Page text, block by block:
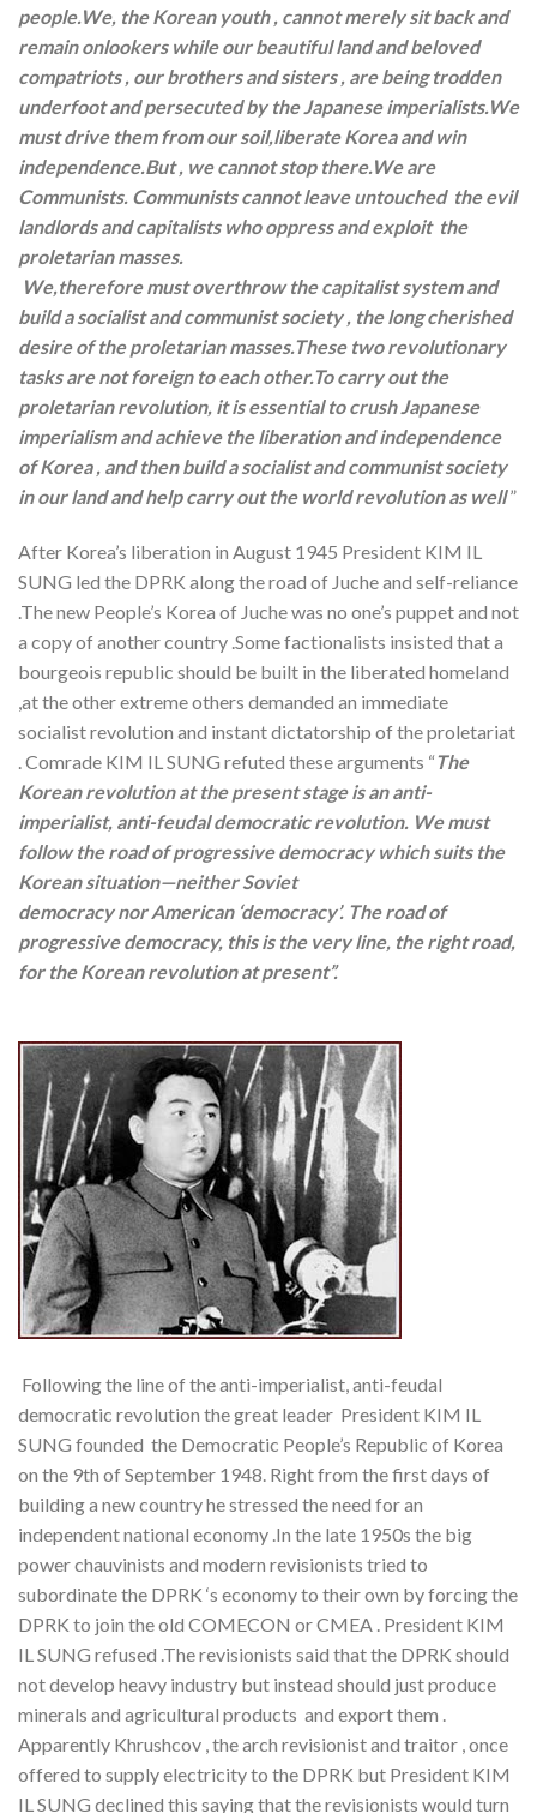
people.We, the Korean youth , cannot merely sit back and
remain onlookers while our beautiful land and beloved
compatriots , our brothers and sisters , are being trodden
underfoot and persecuted by the Japanese imperialists.We
must drive them from our soil,liberate Korea and win
independence.But , we cannot stop there.We are
Communists. Communists cannot leave untouched the evil
landlords and capitalists who oppress and exploit the
proletarian masses.
We,therefore must overthrow the capitalist system and
build a socialist and communist society , the long cherished
desire of the proletarian masses.These two revolutionary
tasks are not foreign to each other.To carry out the
proletarian revolution, it is essential to crush Japanese
imperialism and achieve the liberation and independence
of Korea , and then build a socialist and communist society
in our land and help carry out the world revolution as well”
After Korea’s liberation in August 1945 President KIM IL
SUNG led the DPRK along the road of Juche and self-reliance
.The new People’s Korea of Juche was no one’s puppet and not
a copy of another country .Some factionalists insisted that a
bourgeois republic should be built in the liberated homeland
,at the other extreme others demanded an immediate
socialist revolution and instant dictatorship of the proletariat
. Comrade KIM IL SUNG refuted these arguments “The
Korean revolution at the present stage is an anti-
imperialist, anti-feudal democratic revolution. We must
follow the road of progressive democracy which suits the
Korean situation—neither Soviet
democracy nor American ‘democracy’. The road of
progressive democracy, this is the very line, the right road,
for the Korean revolution at present”.
Following the line of the anti-imperialist, anti-feudal
democratic revolution the great leader President KIM IL
SUNG founded the Democratic People’s Republic of Korea
on the 9th of September 1948. Right from the first days of
building a new country he stressed the need for an
independent national economy .In the late 1950s the big
power chauvinists and modern revisionists tried to
subordinate the DPRK ‘s economy to their own by forcing the
DPRK to join the old COMECON or CMEA . President KIM
IL SUNG refused .The revisionists said that the DPRK should
not develop heavy industry but instead should just produce
minerals and agricultural products and export them .
Apparently Khrushcov , the arch revisionist and traitor , once
offered to supply electricity to the DPRK but President KIM
IL SUNG declined this saying that the revisionists would turn